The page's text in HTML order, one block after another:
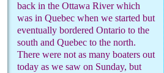
back in the Ottawa River which
was in Quebec when we started but
eventually bordered Ontario to the
south and Quebec to the north.
There were not as many boaters out
today as we saw on Sunday, but